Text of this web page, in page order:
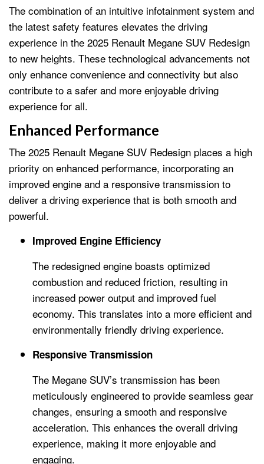
The combination of an intuitive infotainment system and
the latest safety features elevates the driving
experience in the 2025 Renault Megane SUV Redesign
to new heights. These technological advancements not
only enhance convenience and connectivity but also
contribute to a safer and more enjoyable driving
experience for all.
Enhanced Performance
The 2025 Renault Megane SUV Redesign places a high
priority on enhanced performance, incorporating an
improved engine and a responsive transmission to
deliver a driving experience that is both smooth and
powerful.
Improved Engine Efficiency
The redesigned engine boasts optimized
combustion and reduced friction, resulting in
increased power output and improved fuel
economy. This translates into a more efficient and
environmentally friendly driving experience.
Responsive Transmission
The Megane SUV’s transmission has been
meticulously engineered to provide seamless gear
changes, ensuring a smooth and responsive
acceleration. This enhances the overall driving
experience, making it more enjoyable and
engaging.